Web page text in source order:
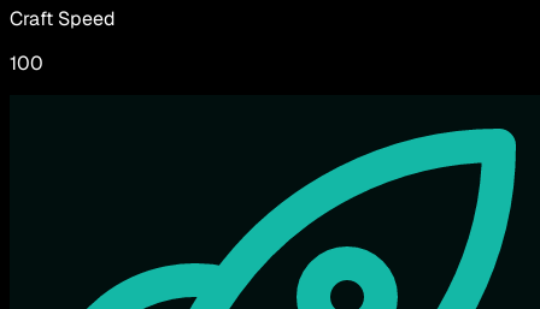
Craft Speed
100